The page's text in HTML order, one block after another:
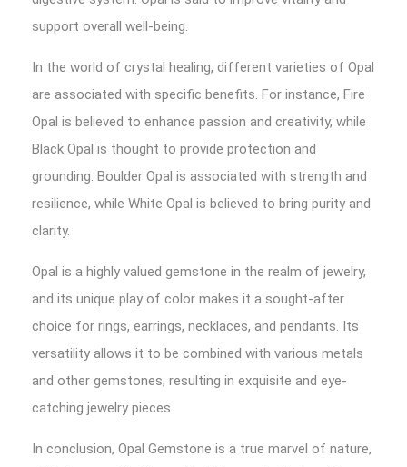
support overall well-being.
In the world of crystal healing, different varieties of Opal
are associated with specific benefits. For instance, Fire
Opal is believed to enhance passion and creativity, while
Black Opal is thought to provide protection and
grounding. Boulder Opal is associated with strength and
resilience, while White Opal is believed to bring purity and
clarity.
Opal is a highly valued gemstone in the realm of jewelry,
and its unique play of color makes it a sought-after
choice for rings, earrings, necklaces, and pendants. Its
versatility allows it to be combined with various metals
and other gemstones, resulting in exquisite and eye-
catching jewelry pieces.
In conclusion, Opal Gemstone is a true marvel of nature,